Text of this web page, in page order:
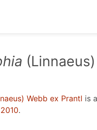
Webb ex Prantl is
.